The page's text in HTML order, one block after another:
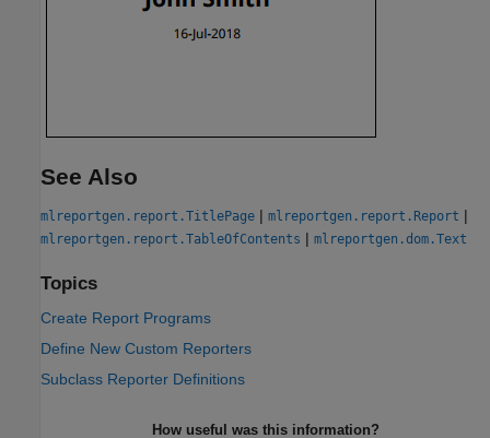
See Also
mlreportgen.report.TitlePage | mlreportgen.report.Report |
mlreportgen.report.TableOfContents | mlreportgen.dom.Text
Topics
Create Report Programs
Define New Custom Reporters
Subclass Reporter Definitions
How useful was this information?